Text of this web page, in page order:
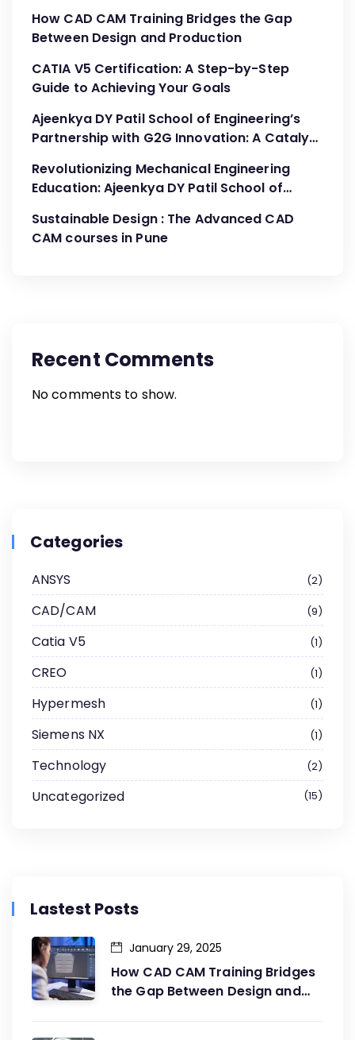
How CAD CAM Training Bridges the Gap
Between Design and Production
CATIA V5 Certification: A Step-by-Step
Guide to Achieving Your Goals
Ajeenkya DY Patil School of Engineering’s
Partnership with G2G Innovation: A Catalyst
Education
Revolutionizing Mechanical Engineering
Education: Ajeenkya DY Patil School of
Innovation
Sustainable Design : The Advanced CAD
CAM courses in Pune
Recent Comments
No comments to show.
Categories
ANSYS 2
CAD/CAM 9
Catia V5 1
CREO 1
Hypermesh 1
Siemens NX 1
Technology 2
Uncategorized 15
Lastest Posts
How CAD CAM Training Bridges
the Gap Between Design and
January 29, 2025